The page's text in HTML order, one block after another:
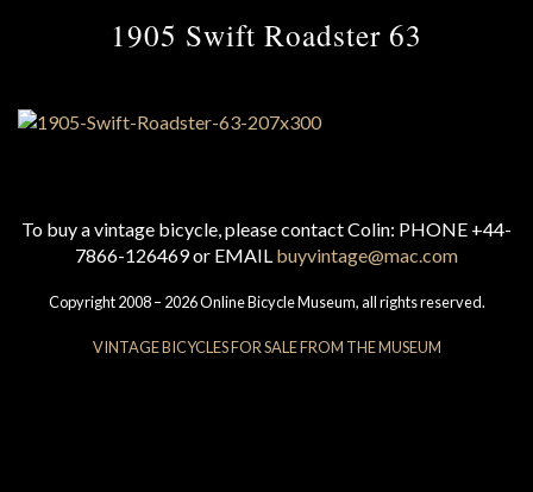
1905 Swift Roadster 63
To buy a vintage bicycle, please contact Colin: PHONE +44-
7866-126469 or EMAIL buyvintage@mac.com
Copyright 2008 – 2026 Online Bicycle Museum, all rights reserved.
VINTAGE BICYCLES FOR SALE FROM THE MUSEUM